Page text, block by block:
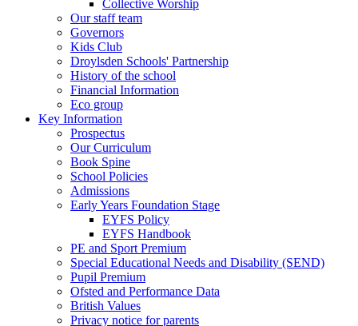
Collective Worship
Our staff team
Governors
Kids Club
Droylsden Schools' Partnership
History of the school
Financial Information
Eco group
Key Information
Prospectus
Our Curriculum
Book Spine
School Policies
Admissions
Early Years Foundation Stage
EYFS Policy
EYFS Handbook
PE and Sport Premium
Special Educational Needs and Disability (SEND)
Pupil Premium
Ofsted and Performance Data
British Values
Privacy notice for parents